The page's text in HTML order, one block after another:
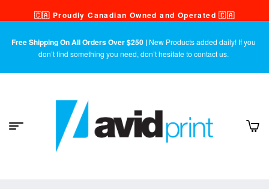
🇨🇦 Proudly Canadian Owned and Operated 🇨🇦
Free Shipping On All Orders Over $250 | New Products added daily! If you
don’t find something you need, don’t hesitate to contact us.